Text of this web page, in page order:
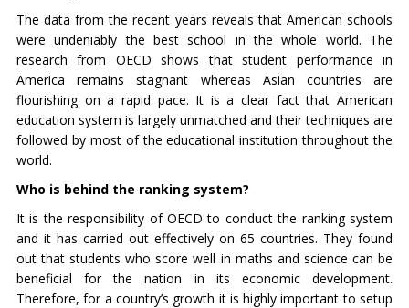
The data from the recent years reveals that American schools
were undeniably the best school in the whole world. The
research from OECD shows that student performance in
America remains stagnant whereas Asian countries are
flourishing on a rapid pace. It is a clear fact that American
education system is largely unmatched and their techniques are
followed by most of the educational institution throughout the
world.
Who is behind the ranking system?
It is the responsibility of OECD to conduct the ranking system
and it has carried out effectively on 65 countries. They found
out that students who score well in maths and science can be
beneficial for the nation in its economic development.
Therefore, for a country’s growth it is highly important to setup